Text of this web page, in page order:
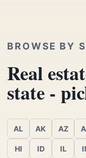
BROWSE BY
Real
state -
AL AK AZ
HI ID IL